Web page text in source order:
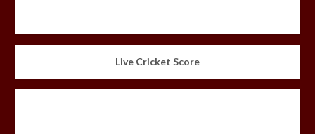
Live Cricket Score